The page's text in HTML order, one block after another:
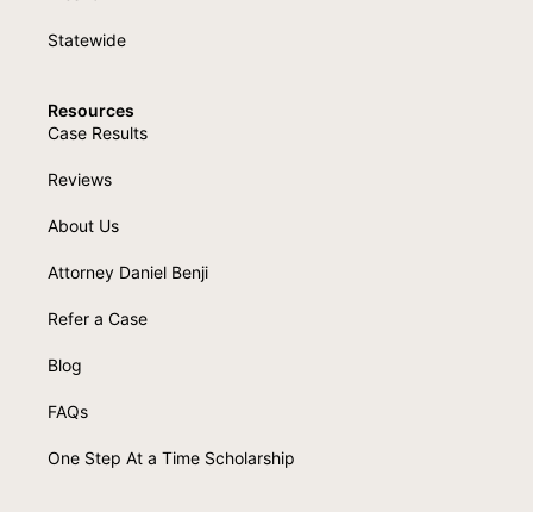
Statewide
Resources
Case Results
Reviews
About Us
Attorney Daniel Benji
Refer a Case
Blog
FAQs
One Step At a Time Scholarship